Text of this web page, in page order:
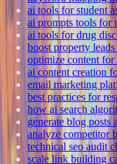
ai tools for student
ai prompts tools for
ai tools for drug
boost property
optimize content
ai content creation
email marketing
best practices for
how ai search
generate blog posts
analyze competitor
technical seo audit
scale link building